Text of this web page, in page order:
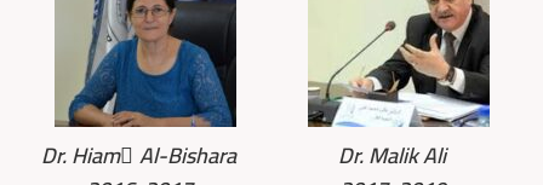
Dr. Hiam ِAl-Bishara
Dr. Malik Ali